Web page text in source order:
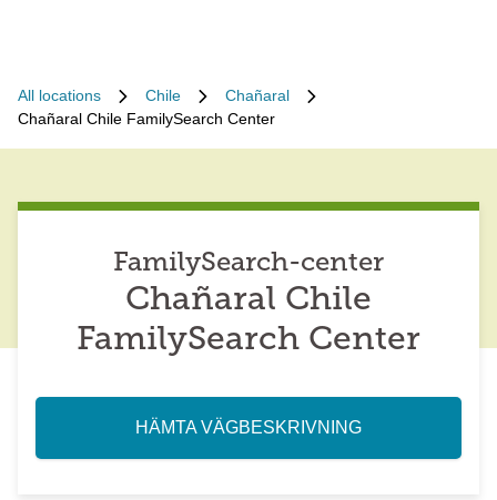
All locations Chile
Chañaral
Chañaral Chile FamilySearch Center
FamilySearch-center
Chañaral Chile
FamilySearch Center
HÄMTA VÄGBESKRIVNING